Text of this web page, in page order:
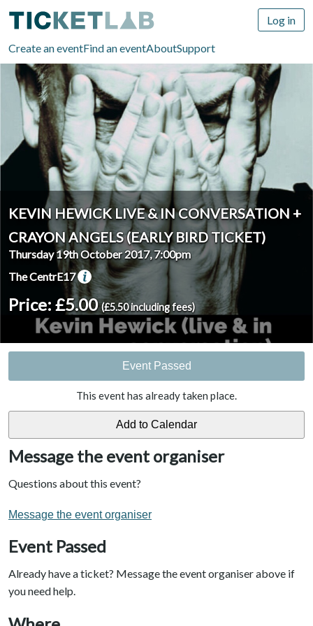
Create an eventFind an eventAboutSupport
Log in
KEVIN HEWICK LIVE & IN CONVERSATION +
CRAYON ANGELS (EARLY BIRD TICKET)
Thursday 19th October 2017, 7:00pm
The CentrE17
Price: £5.00(£5.50 including fees)
Event Passed
This event has already taken place.
Message the event organiser
Questions about this event?
Message the event organiser
Event Passed
Already have a ticket? Message the event organiser above if
you need help.